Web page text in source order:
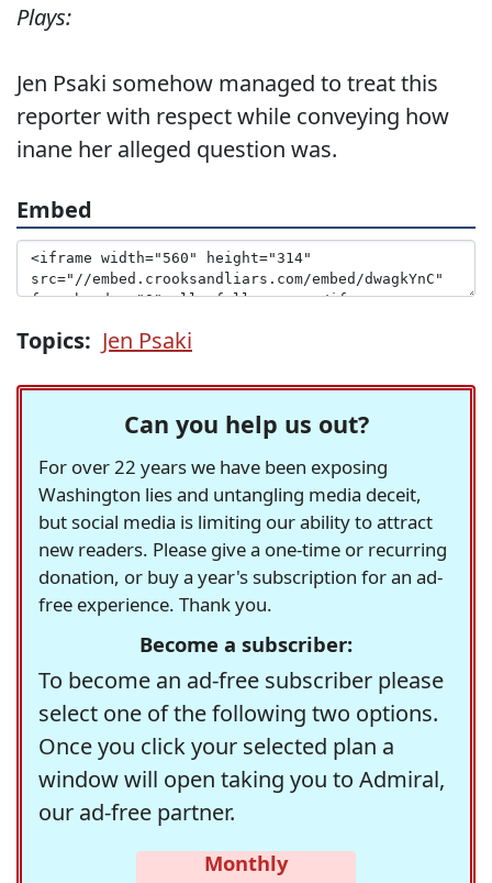
Plays:
Jen Psaki somehow managed to treat this
reporter with respect while conveying how
inane her alleged question was.
Embed
Topics: Jen Psaki
Can you help us out?
For over 22 years we have been exposing
Washington lies and untangling media deceit,
but social media is limiting our ability to attract
new readers. Please give a one-time or recurring
donation, or buy a year's subscription for an ad-
free experience. Thank you.
Become a subscriber:
To become an ad-free subscriber please
select one of the following two options.
Once you click your selected plan a
window will open taking you to Admiral,
our ad-free partner.
Monthly